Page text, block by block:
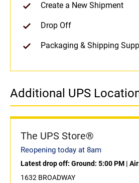
Create a New Shipment
Drop Off
Packaging & Shipping
Additional UPS
The UPS Store®
Reopening today at 8am
Latest drop off: Ground: 5:00 PM |
1632 BROADWAY